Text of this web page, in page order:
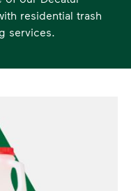
residential trash
services.